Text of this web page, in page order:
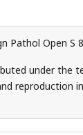
Pathol Open S
under the
reproduction